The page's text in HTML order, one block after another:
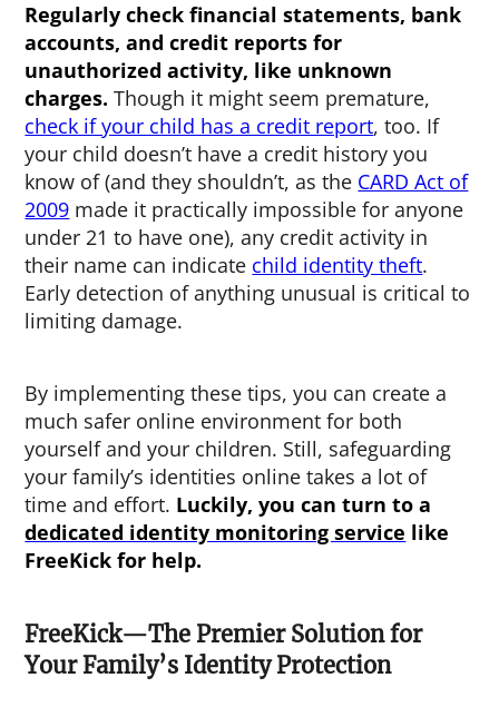
Regularly check financial statements, bank
accounts, and credit reports for
unauthorized activity, like unknown
charges.Though it might seem premature,
check if your child has a credit report, too. If
your child doesn’t have a credit history you
know of (and they shouldn’t, as the CARD Act of
2009 made it practically impossible for anyone
under 21 to have one), any credit activity in
their name can indicate child identity theft.
Early detection of anything unusual is critical to
limiting damage.
By implementing these tips, you can create a
much safer online environment for both
yourself and your children. Still, safeguarding
your family’s identities online takes a lot of
time and effort. Luckily, you can turn to a
dedicated identity monitoring service like
FreeKick for help.
FreeKick—The Premier Solution for
Your Family’s Identity Protection